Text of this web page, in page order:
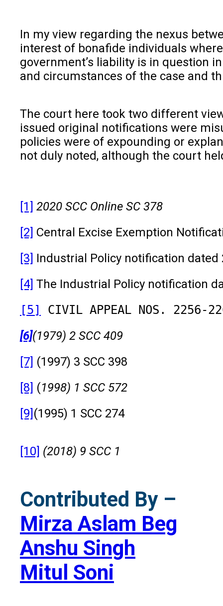
In my view regarding the nexus
interest of bonafide individuals
government’s liability is in question
and circumstances of the case and
The court here took two different
issued original notifications were
policies were of expounding or
not duly noted, although the court
[1] 2020 SCC Online SC 378
[2] Central Excise Exemption
[3] Industrial Policy notification dated
[4] The Industrial Policy notification
[5]
CIVIL APPEAL NOS.
[6](1979) 2 SCC 409
[7] (1997) 3 SCC 398
[8] (1998) 1 SCC 572
[9] (1995) 1 SCC 274
[10] (2018) 9 SCC 1
Contributed By –
Mirza Aslam Beg
Anshu Singh
Mitul Soni